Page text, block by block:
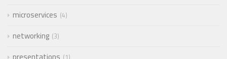
microservices 4
networking 3
presentations 1